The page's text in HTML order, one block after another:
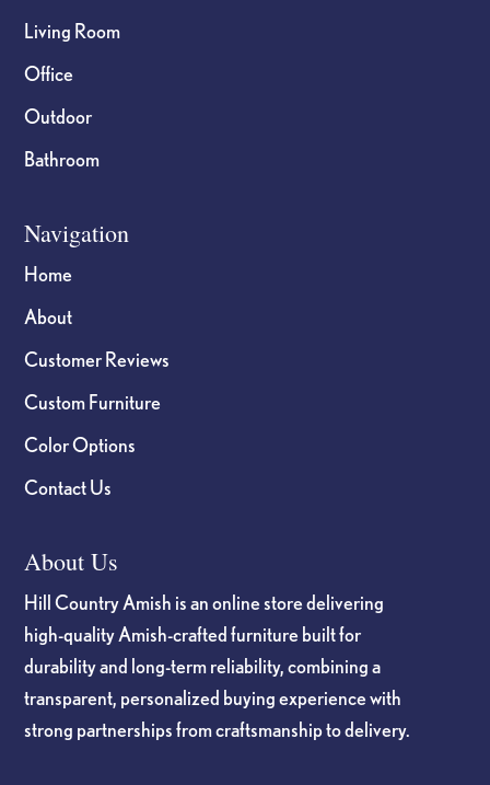
Living Room
Office
Outdoor
Bathroom
Navigation
Home
About
Customer Reviews
Custom Furniture
Color Options
Contact Us
About Us
Hill Country Amish is an online store delivering
high-quality Amish-crafted furniture built for
durability and long-term reliability, combining a
transparent, personalized buying experience with
strong partnerships from craftsmanship to delivery.